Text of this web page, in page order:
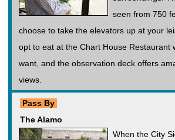
seen from 750
choose to take the elevators up at your
opt to eat at the Chart House Restaurant
want, and the observation deck offers
views.
Pass By
The Alamo
When the City